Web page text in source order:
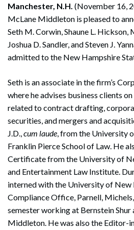
Manchester, N.H. (November 16,
McLane Middleton is pleased to
Seth M. Corwin, Shaune L. Hickson,
Joshua D. Sandler, and Steven J.
admitted to the New Hampshire
Seth is an associate in the firm’s
where he advises business clients
related to contract drafting,
securities, and mergers and
J.D.,cum laude, from the University
Franklin Pierce School of Law. He
Certificate from the University of
and Entertainment Law Institute.
interned with the University of New
Compliance Office, Parnell,
semester working at Bernstein Shur
Middleton. He was also the Editor-